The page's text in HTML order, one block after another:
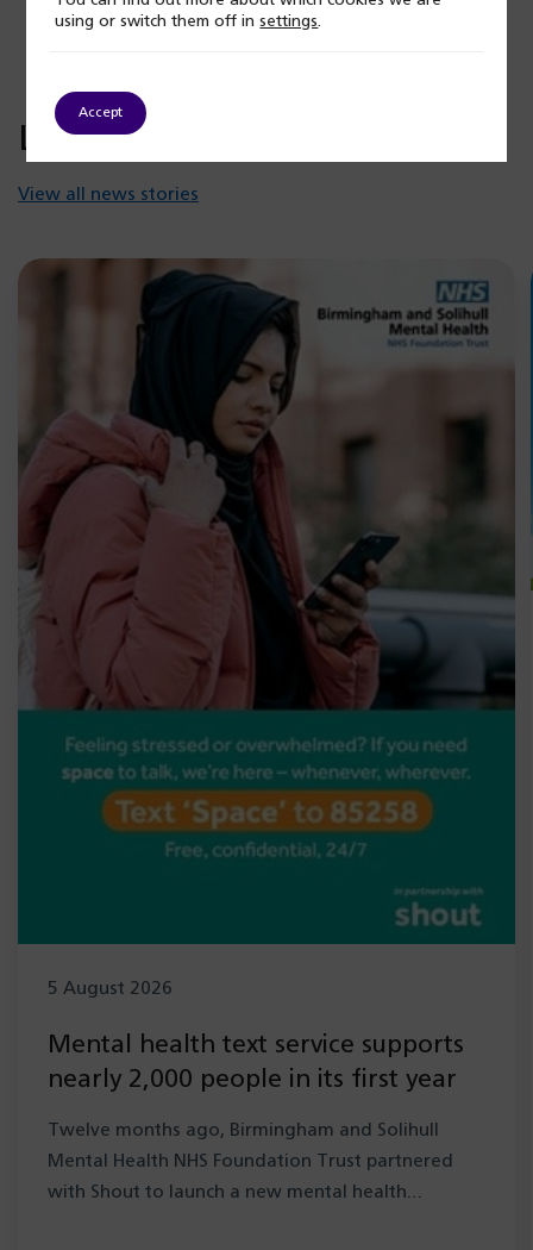
Latest news
View all news stories
5 August 2026
Mental health text service supports
nearly 2,000 people in its first year
Twelve months ago, Birmingham and Solihull
Mental Health NHS Foundation Trust partnered
with Shout to launch a new mental health…
using or switch them off insettings.
Accept